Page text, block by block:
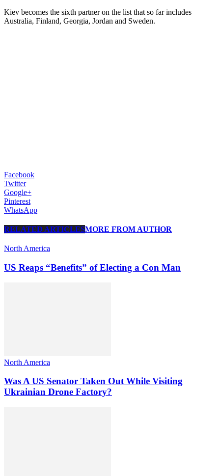
Kiev becomes the sixth partner on the list that so far includes
Australia, Finland, Georgia, Jordan and Sweden.
Facebook
Twitter
Google+
Pinterest
WhatsApp
RELATED ARTICLESMORE FROM AUTHOR
North America
US Reaps “Benefits” of Electing a Con Man
North America
Was A US Senator Taken Out While Visiting
Ukrainian Drone Factory?